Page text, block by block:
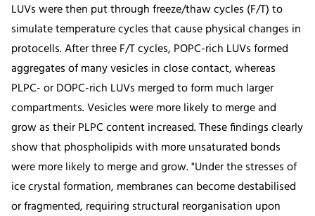
LUVs were then put through freeze/thaw cycles (F/T) to
simulate temperature cycles that cause physical changes in
protocells. After three F/T cycles, POPC-rich LUVs formed
aggregates of many vesicles in close contact, whereas
PLPC- or DOPC-rich LUVs merged to form much larger
compartments. Vesicles were more likely to merge and
grow as their PLPC content increased. These findings clearly
show that phospholipids with more unsaturated bonds
were more likely to merge and grow. "Under the stresses of
ice crystal formation, membranes can become destabilised
or fragmented, requiring structural reorganisation upon